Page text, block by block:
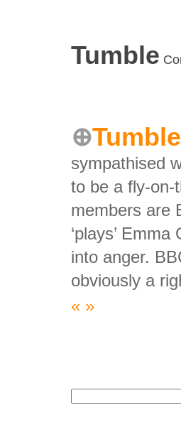
Tumble
Tumble
sympathised
to be a fly-on-
members are
‘plays’
into anger.
obviously a
« »